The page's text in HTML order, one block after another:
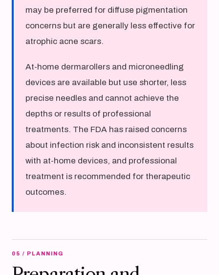
may be preferred for diffuse pigmentation
concerns but are generally less effective for
atrophic acne scars.
At-home dermarollers and microneedling
devices are available but use shorter, less
precise needles and cannot achieve the
depths or results of professional
treatments. The FDA has raised concerns
about infection risk and inconsistent results
with at-home devices, and professional
treatment is recommended for therapeutic
outcomes.
05 / PLANNING